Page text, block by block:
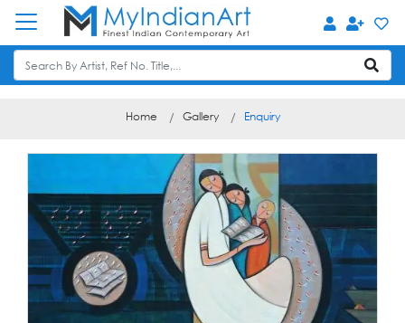
Home Gallery Enquiry